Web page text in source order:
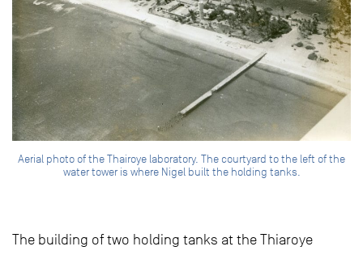
Aerial photo of the Thairoye laboratory. The courtyard to the left of the
water tower is where Nigel built the holding tanks.
The building of two holding tanks at the Thiaroye